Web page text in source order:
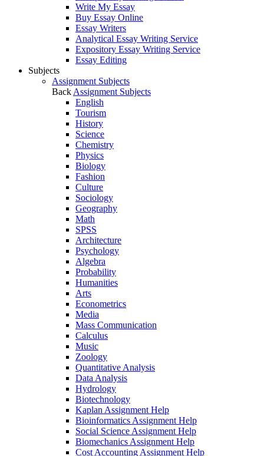
Write My Essay
Buy Essay Online
Essay Writers
Analytical Essay Writing Service
Expository Essay Writing Service
Essay Editing
Subjects
Assignment Subjects
Back Assignment Subjects
English
Tourism
History
Science
Chemistry
Physics
Biology
Fashion
Culture
Sociology
Geography
Math
SPSS
Architecture
Psychology
Algebra
Probability
Humanities
Arts
Econometrics
Media
Mass Communication
Calculus
Music
Zoology
Quantitative Analysis
Data Analysis
Hydrology
Biotechnology
Kaplan Assignment Help
Bioinformatics Assignment Help
Social Science Assignment Help
Biomechanics Assignment Help
Cost Accounting Assignment Help